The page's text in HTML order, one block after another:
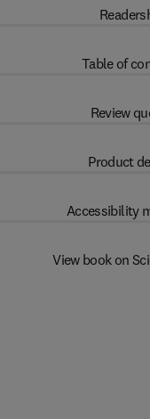
Table of
Review
Product
Accessibility
View book on